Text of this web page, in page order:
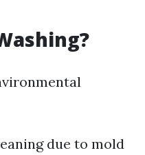
due to mold